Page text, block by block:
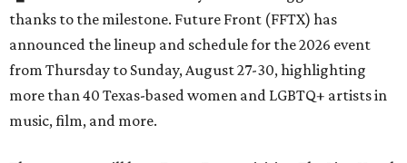
thanks to the milestone. Future Front (FFTX) has
announced the lineup and schedule for the 2026 event
from Thursday to Sunday, August 27-30, highlighting
more than 40 Texas-based women and LGBTQ+ artists in
music, film, and more.